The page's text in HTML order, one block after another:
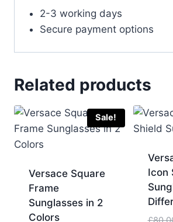
2-3 working days
Secure payment options
Related products
Sale!
Versace Square
Frame
Sunglasses in 2
Colors
Icon